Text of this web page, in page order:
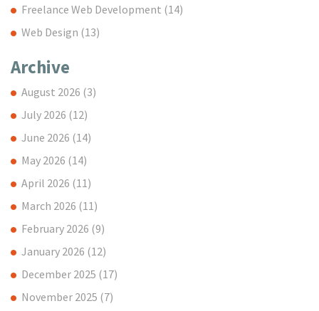
Freelance Web Development (14)
Web Design (13)
Archive
August 2026 (3)
July 2026 (12)
June 2026 (14)
May 2026 (14)
April 2026 (11)
March 2026 (11)
February 2026 (9)
January 2026 (12)
December 2025 (17)
November 2025 (7)